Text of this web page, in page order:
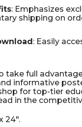
: Emphasizes
shipping on
: Easily
take full
informative
for top-tier
in the
24".